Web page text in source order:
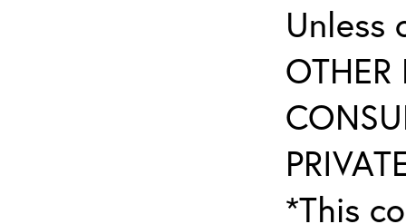
Unless
OTHER
*This